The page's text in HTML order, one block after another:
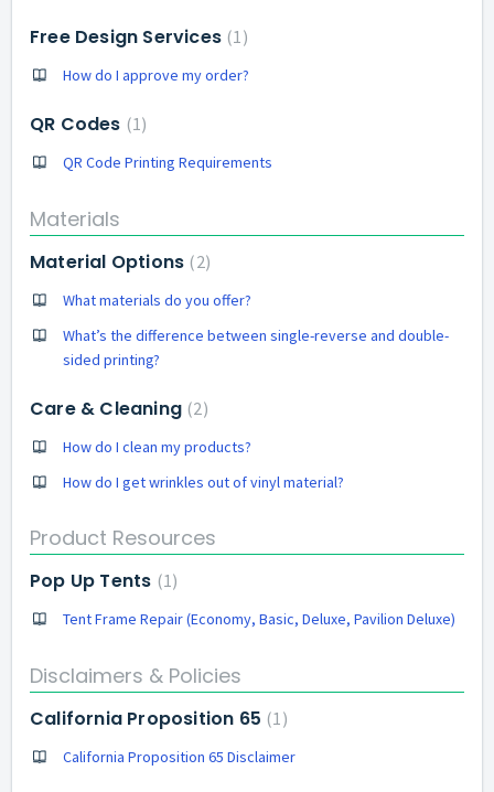
Free Design Services 1
How do I approve my order?
QR Codes 1
QR Code Printing Requirements
Materials
Material Options 2
What materials do you offer?
What’s the difference between single-reverse and double-
sided printing?
Care & Cleaning 2
How do I clean my products?
How do I get wrinkles out of vinyl material?
Product Resources
Pop Up Tents 1
Tent Frame Repair (Economy, Basic, Deluxe, Pavilion Deluxe)
Disclaimers & Policies
California Proposition 65 1
California Proposition 65 Disclaimer